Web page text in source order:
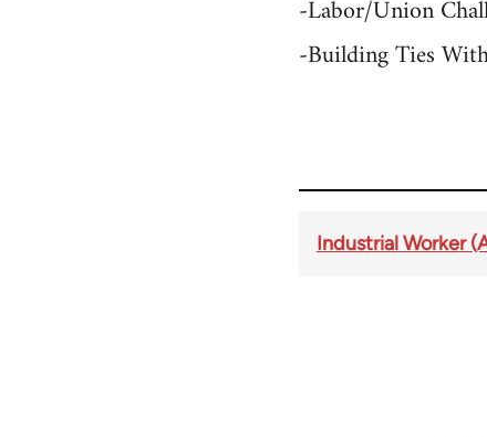
-Labor/Union
-Building Ties
Industrial Worker